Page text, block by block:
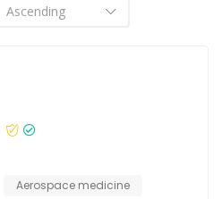
Aerospace medicine